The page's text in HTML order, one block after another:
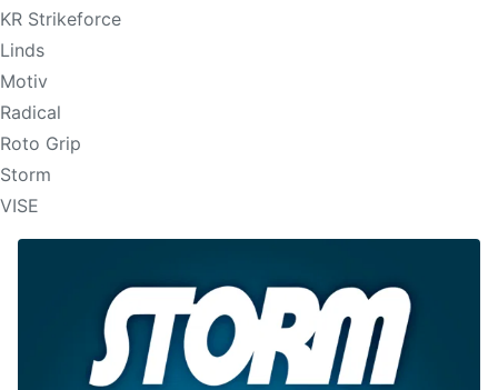
KR Strikeforce
Linds
Motiv
Radical
Roto Grip
Storm
VISE